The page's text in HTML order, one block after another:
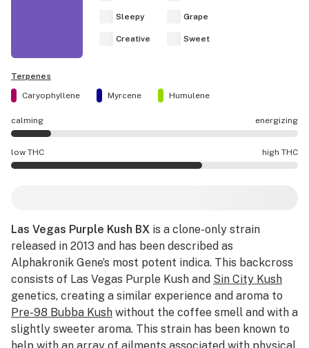
Sleepy
Creative
Grape
Sweet
Terpenes
Caryophyllene
Myrcene Humulene
calming energizing
Las Vegas Purple Kush BX effects are mostly calming.
low THC high THC
Las Vegas Purple Kush BX is a clone-only strain
released in 2013 and has been described as
Alphakronik Gene’s most potent indica. This backcross
consists of Las Vegas Purple Kush and Sin City Kush
genetics, creating a similar experience and aroma to
Pre-98 Bubba Kush without the coffee smell and with a
slightly sweeter aroma. This strain has been known to